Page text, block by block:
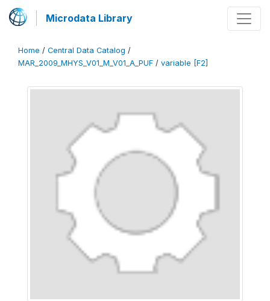
Microdata Library
Home / Central Data Catalog /
MAR_2009_MHYS_V01_M_V01_A_PUF / variable [F2]